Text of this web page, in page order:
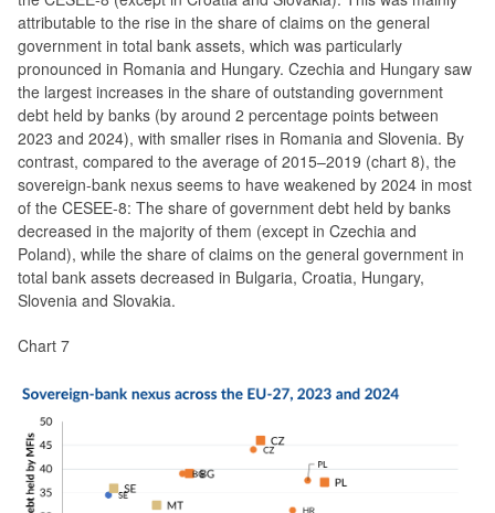
attributable to the rise in the share of claims on the general
government in total bank assets, which was particularly
pronounced in Romania and Hungary. Czechia and Hungary saw
the largest increases in the share of outstanding government
debt held by banks (by around 2 percentage points between
2023 and 2024), with smaller rises in Romania and Slovenia. By
contrast, compared to the average of 2015–2019 (chart 8), the
sovereign-bank nexus seems to have weakened by 2024 in most
of the CESEE-8: The share of government debt held by banks
decreased in the majority of them (except in Czechia and
Poland), while the share of claims on the general government in
total bank assets decreased in Bulgaria, Croatia, Hungary,
Slovenia and Slovakia.
Chart 7